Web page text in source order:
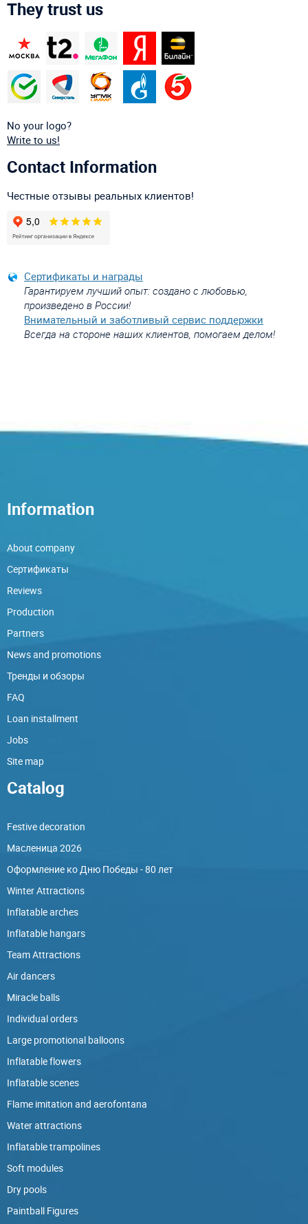
They trust us
No your logo?
Write to us!
Contact Information
Честные отзывы реальных клиентов!
Сертификаты и награды
Гарантируем лучший опыт: создано с любовью,
произведено в России!
Внимательный и заботливый сервис поддержки
Всегда на стороне наших клиентов, помогаем делом!
Information
About company
Сертификаты
Reviews
Production
Partners
News and promotions
Тренды и обзоры
FAQ
Loan installment
Jobs
Site map
Catalog
Festive decoration
Масленица 2026
Оформление ко Дню Победы - 80 лет
Winter Attractions
Inflatable arches
Inflatable hangars
Team Attractions
Air dancers
Miracle balls
Individual orders
Large promotional balloons
Inflatable flowers
Inflatable scenes
Flame imitation and aerofontana
Water attractions
Inflatable trampolines
Soft modules
Dry pools
Paintball Figures